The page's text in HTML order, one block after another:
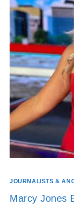
JOURNALISTS &
Marcy Jones